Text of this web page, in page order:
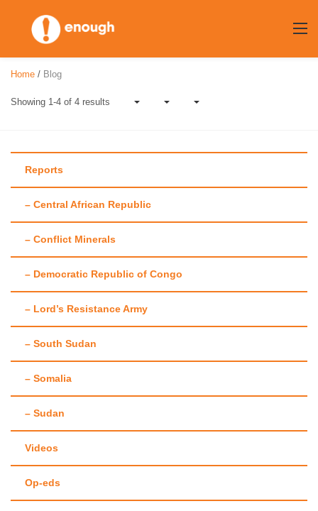
content
Author:
Mohammed
Adawulai
Home / Blog
Showing 1-4 of 4 results
Reports
– Central African Republic
– Conflict Minerals
– Democratic Republic of Congo
– Lord’s Resistance Army
– South Sudan
– Somalia
– Sudan
Videos
Op-eds